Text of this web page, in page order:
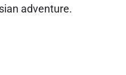
adventure.